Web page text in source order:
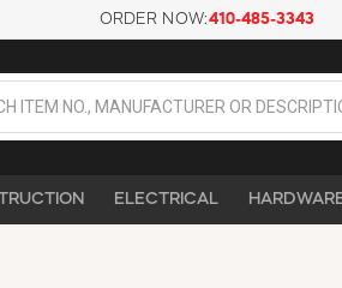
ORDER NOW:410-485-3343
ELECTRICAL